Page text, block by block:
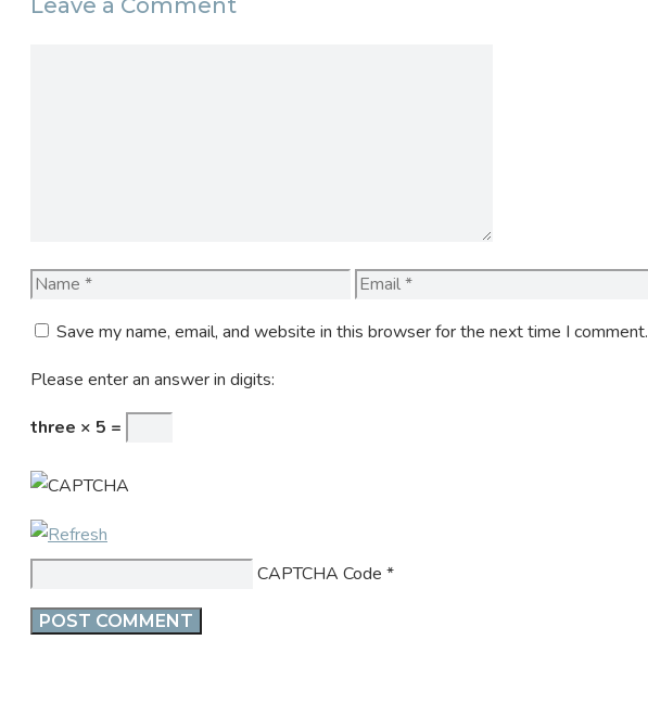
Leave a Comment
Name Email
Save my name, email, and website in this browser for the next time I comment.
Please enter an answer in digits:
three × 5 =
CAPTCHA Code *